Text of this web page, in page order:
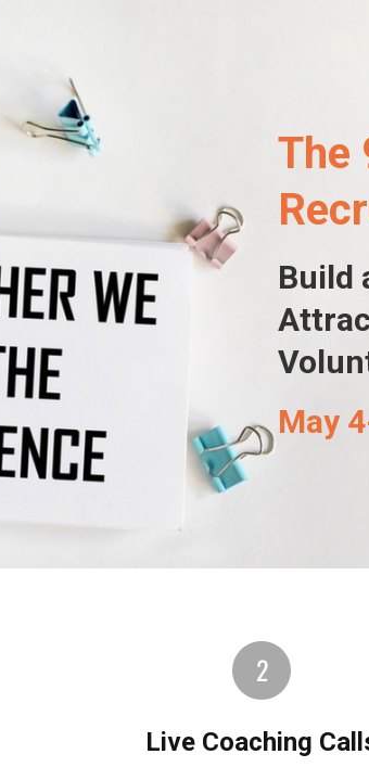
The
Build
A
May
Live Coaching